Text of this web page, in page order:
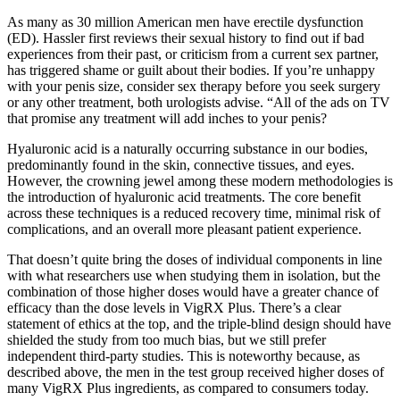
As many as 30 million American men have erectile dysfunction
(ED). Hassler first reviews their sexual history to find out if bad
experiences from their past, or criticism from a current sex partner,
has triggered shame or guilt about their bodies. If you’re unhappy
with your penis size, consider sex therapy before you seek surgery
or any other treatment, both urologists advise. “All of the ads on TV
that promise any treatment will add inches to your penis?
Hyaluronic acid is a naturally occurring substance in our bodies,
predominantly found in the skin, connective tissues, and eyes.
However, the crowning jewel among these modern methodologies is
the introduction of hyaluronic acid treatments. The core benefit
across these techniques is a reduced recovery time, minimal risk of
complications, and an overall more pleasant patient experience.
That doesn’t quite bring the doses of individual components in line
with what researchers use when studying them in isolation, but the
combination of those higher doses would have a greater chance of
efficacy than the dose levels in VigRX Plus. There’s a clear
statement of ethics at the top, and the triple-blind design should have
shielded the study from too much bias, but we still prefer
independent third-party studies. This is noteworthy because, as
described above, the men in the test group received higher doses of
many VigRX Plus ingredients, as compared to consumers today.